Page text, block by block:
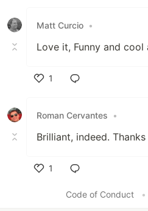
Matt Curcio •
Love it, Funny and cool
1
Roman Cervantes
•
Brilliant, indeed.
1
Code of Conduct
•